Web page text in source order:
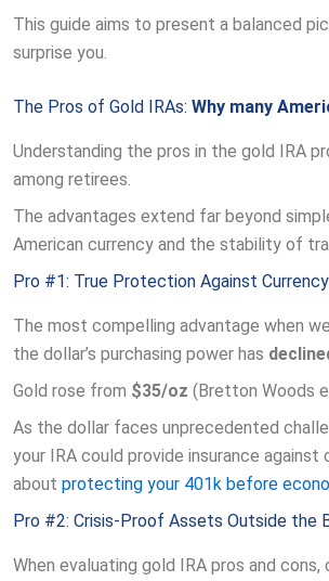
This guide aims to present a balanced
surprise you.
The Pros of Gold IRAs: Why many
Understanding the pros in the gold IRA
among retirees.
The advantages extend far beyond
American currency and the stability of
Pro #1: True Protection Against
The most compelling advantage when
the dollar’s purchasing power has
Gold rose from $35/oz (Bretton Woods
As the dollar faces unprecedented
your IRA could provide insurance
about protecting your 401k before
Pro #2: Crisis-Proof Assets Outside the
When evaluating gold IRA pros and